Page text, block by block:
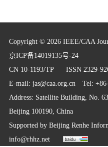
Copyright © 2026 IEEE/CAA
京ICP备14019135号-24
CN 10-1193/TP ISSN 2329-
E-mail: jas@caa.org.cnTel: +86-
Address: Satellite Building, No.
Beijing 100190, China
Supported by Beijing Renhe
info@rhhz.net